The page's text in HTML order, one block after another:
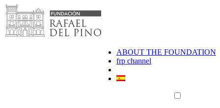
Skip
to
content
ABOUT THE FOUNDATION
frp channel